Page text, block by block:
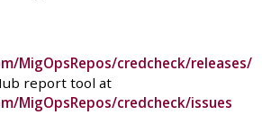
MigOpsRepos/credcheck/releases/
report tool at
MigOpsRepos/credcheck/issues